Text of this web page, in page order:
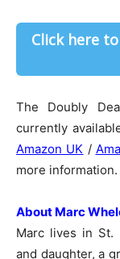
Click here
The Doubly
currently
Amazon UK /
more information.
About Marc
Marc lives in St.
and daughter, a